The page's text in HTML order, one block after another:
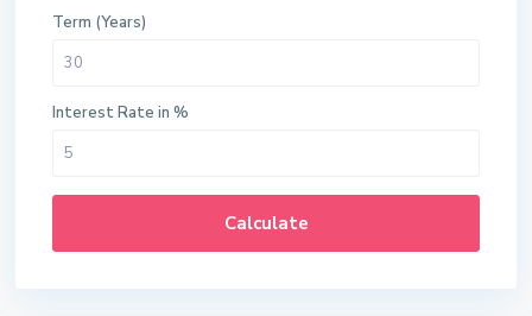
Term (Years)
Interest Rate in %
Calculate